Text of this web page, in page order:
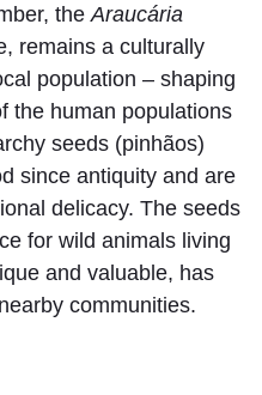
the Araucária
remains a culturally
population – shaping
the human populations
seeds (pinhãos)
since antiquity and are
delicacy. The seeds
for wild animals living
and valuable, has
communities.